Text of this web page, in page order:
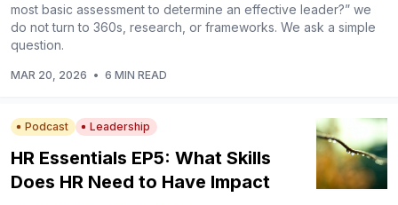
most basic assessment to determine an effective leader?” we
do not turn to 360s, research, or frameworks. We ask a simple
question.
MAR 20, 2026 • 6 MIN READ
Podcast Leadership
HR Essentials EP5: What Skills
Does HR Need to Have Impact